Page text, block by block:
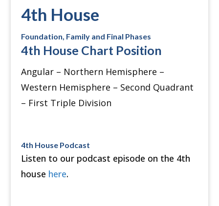
4th House
Foundation, Family and Final Phases
4th House Chart Position
Angular – Northern Hemisphere –
Western Hemisphere – Second Quadrant
– First Triple Division
4th House Podcast
Listen to our podcast episode on the 4th
house here.